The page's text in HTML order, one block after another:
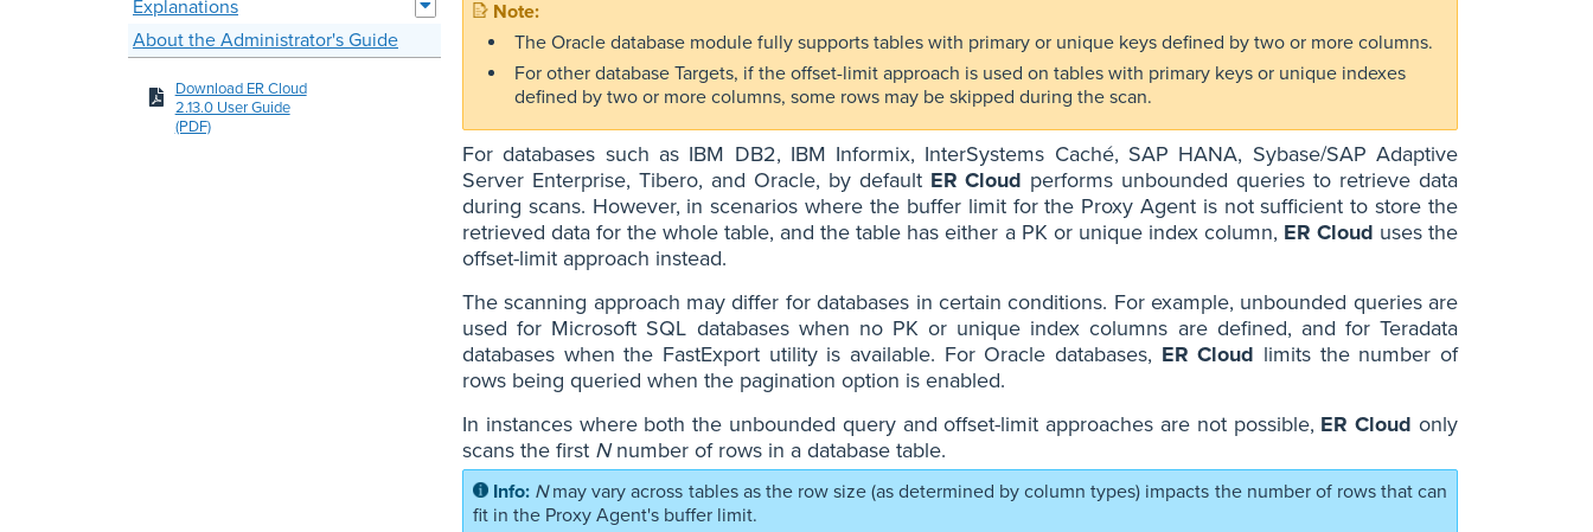
Explanations
About the Administrator's Guide
Download ER Cloud
2.13.0 User Guide
(PDF)
The Oracle database module fully supports tables with primary or unique keys defined by two or more columns.
For other database Targets, if the offset-limit approach is used on tables with primary keys or unique indexes
defined by two or more columns, some rows may be skipped during the scan.
For databases such as IBM DB2, IBM Informix, InterSystems Caché, SAP HANA, Sybase/SAP Adaptive
Server Enterprise, Tibero, and Oracle, by default ER Cloud performs unbounded queries to retrieve data
during scans. However, in scenarios where the buffer limit for the Proxy Agent is not sufficient to store the
retrieved data for the whole table, and the table has either a PK or unique index column, ER Cloud uses the
offset-limit approach instead.
The scanning approach may differ for databases in certain conditions. For example, unbounded queries are
used for Microsoft SQL databases when no PK or unique index columns are defined, and for Teradata
databases when the FastExport utility is available. For Oracle databases, ER Cloud limits the number of
rows being queried when the pagination option is enabled.
In instances where both the unbounded query and offset-limit approaches are not possible, ER Cloud only
scans the first Nnumber of rows in a database table.
Nmay vary across tables as the row size (as determined by column types) impacts the number of rows that can
fit in the Proxy Agent's buffer limit.